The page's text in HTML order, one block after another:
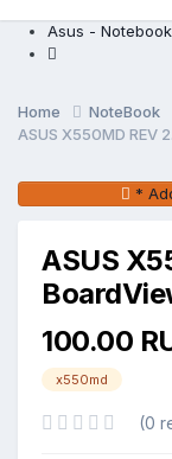
Asus - Notebook
Home NoteBook
ASUS X550MD REV
*
ASUS
100.00
x550md
(0